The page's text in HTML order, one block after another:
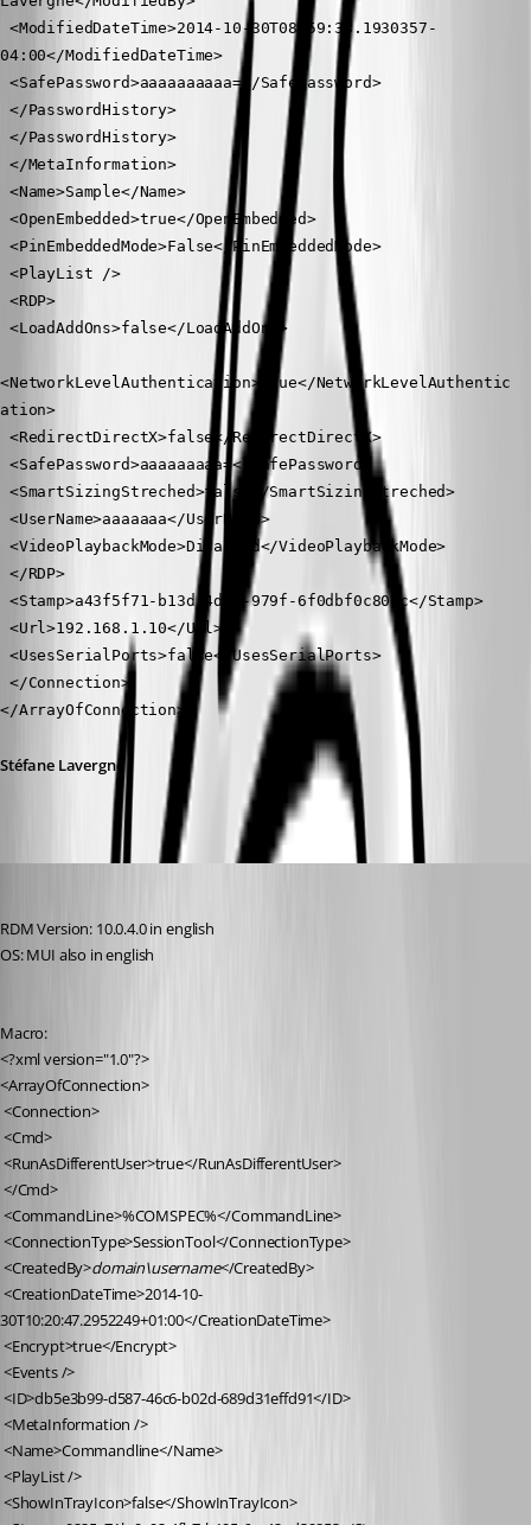
04:00</ModifiedDateTime>
<SafePassword>aaaaaaaaaa=</SafePassword>
</PasswordHistory>
</PasswordHistory>
</MetaInformation>
<Name>Sample</Name>
<OpenEmbedded>true</OpenEmbedded>
<PinEmbeddedMode>False</PinEmbeddedMode>
<PlayList />
<RDP>
<LoadAddOns>false</LoadAddOns>
<NetworkLevelAuthentication>true</NetworkLevelAuthentic
ation>
<RedirectDirectX>false</RedirectDirectX>
<SafePassword>aaaaaaaaa=</SafePassword>
<SmartSizingStreched>false</SmartSizingStreched>
<UserName>aaaaaaa</UserName>
<VideoPlaybackMode>Disabled</VideoPlaybackMode>
</RDP>
<Stamp>a43f5f71-b13d-4db1-979f-6f0dbf0c80cc</Stamp>
<Url>192.168.1.10</Url>
<UsesSerialPorts>false</UsesSerialPorts>
</Connection>
</ArrayOfConnection>
Stéfane Lavergne
RDM Version: 10.0.4.0 in english
OS: MUI also in english
Macro:
<?xml version="1.0"?>
<ArrayOfConnection>
<Connection>
<Cmd>
<RunAsDifferentUser>true</RunAsDifferentUser>
</Cmd>
<CommandLine>%COMSPEC%</CommandLine>
<ConnectionType>SessionTool</ConnectionType>
<CreatedBy>domain\username</CreatedBy>
30T10:20:47.2952249+01:00</CreationDateTime>
<Encrypt>true</Encrypt>
<Events />
<ID>db5e3b99-d587-46c6-b02d-689d31effd91</ID>
<MetaInformation />
<Name>Commandline</Name>
<PlayList />
<ShowInTrayIcon>false</ShowInTrayIcon>